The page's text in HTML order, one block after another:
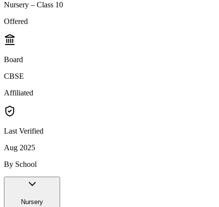
Nursery – Class 10
Offered
Board
CBSE
Affiliated
Last Verified
Aug 2025
By School
Nursery